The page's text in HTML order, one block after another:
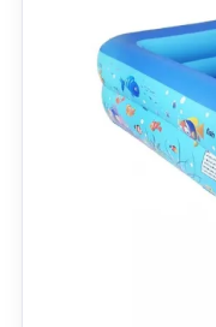
Why Buy This
The brand's
inflatable pools
one of the